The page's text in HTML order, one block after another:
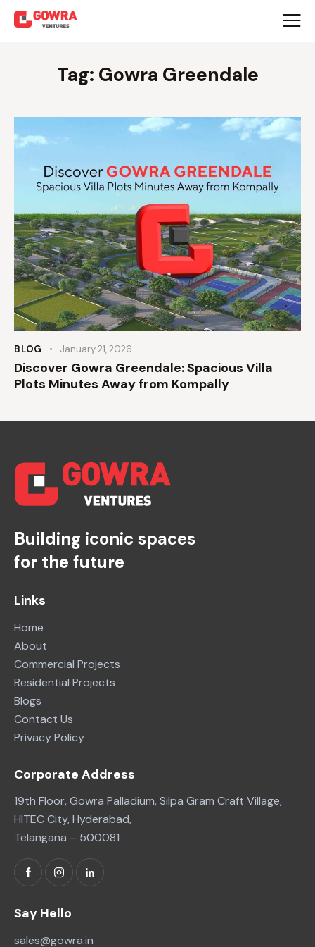
Tag: Gowra Greendale
BLOG January 21, 2026
Discover Gowra Greendale: Spacious Villa
Plots Minutes Away from Kompally
Building iconic spaces
for the future
Links
Home
About
Commercial Projects
Residential Projects
Blogs
Contact Us
Privacy Policy
Corporate Address
19th Floor, Gowra Palladium, Silpa Gram Craft Village,
HITEC City, Hyderabad,
Telangana – 500081
Say Hello
sales@gowra.in